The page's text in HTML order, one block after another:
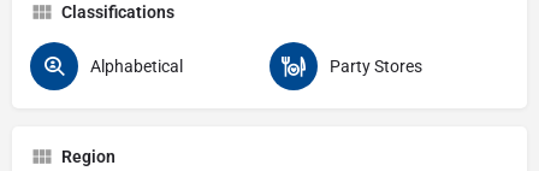
Classifications
Alphabetical Party Stores
Region